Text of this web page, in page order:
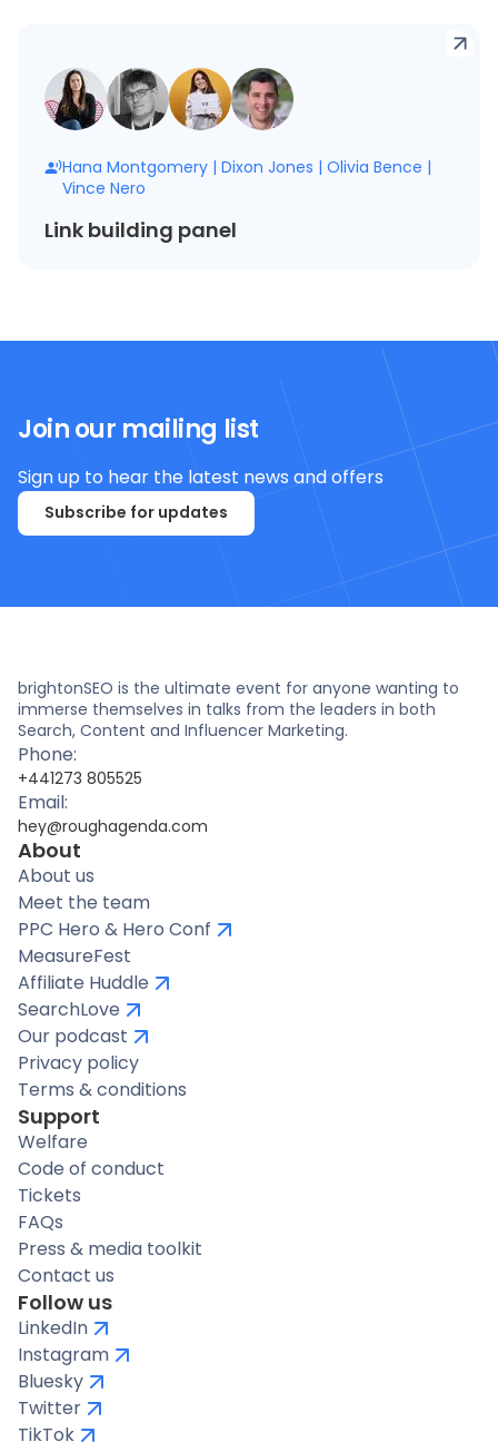
Hana Montgomery | Dixon Jones | Olivia Bence |
Vince Nero
Link building panel
Join our mailing list
Sign up to hear the latest news and offers
Subscribe for updates
brightonSEO is the ultimate event for anyone wanting to
immerse themselves in talks from the leaders in both
Search, Content and Influencer Marketing.
Phone:
+441273 805525
Email:
hey@roughagenda.com
About
About us
Meet the team
PPC Hero & Hero Conf
MeasureFest
Affiliate Huddle
SearchLove
Our podcast
Privacy policy
Terms & conditions
Support
Welfare
Code of conduct
Tickets
FAQs
Press & media toolkit
Contact us
Follow us
LinkedIn
Instagram
Bluesky
Twitter
TikTok